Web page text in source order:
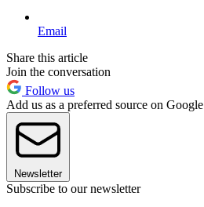
Email
Share this article
Join the conversation
Follow us
Add us as a preferred source on Google
Newsletter
Subscribe to our newsletter